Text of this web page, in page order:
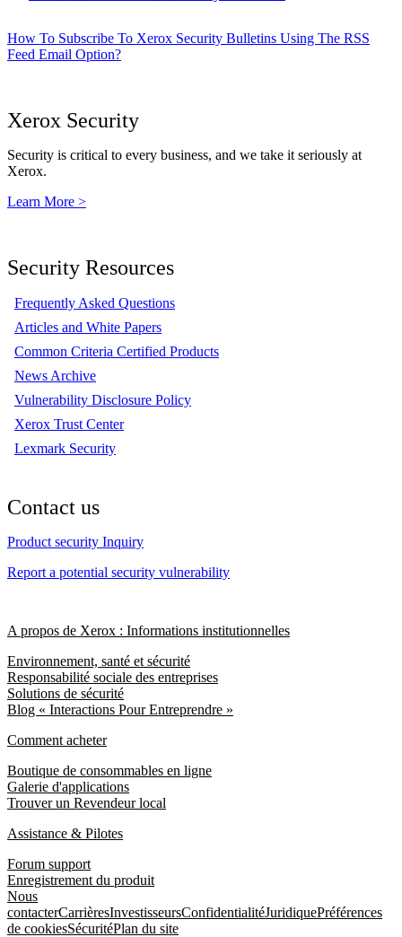
How To Subscribe To Xerox Security Bulletins Using The RSS
Feed Email Option?
Xerox Security
Security is critical to every business, and we take it seriously at
Xerox.
Learn More >
Security Resources
Frequently Asked Questions
Articles and White Papers
Common Criteria Certified Products
News Archive
Vulnerability Disclosure Policy
Xerox Trust Center
Lexmark Security
Contact us
Product security Inquiry
Report a potential security vulnerability
A propos de Xerox : Informations institutionnelles
Environnement, santé et sécurité
Responsabilité sociale des entreprises
Solutions de sécurité
Blog « Interactions Pour Entreprendre »
Comment acheter
Boutique de consommables en ligne
Galerie d'applications
Trouver un Revendeur local
Assistance & Pilotes
Forum support
Enregistrement du produit
Nous
contacterCarrièresInvestisseursConfidentialitéJuridiquePréférences
de cookiesSécuritéPlan du site